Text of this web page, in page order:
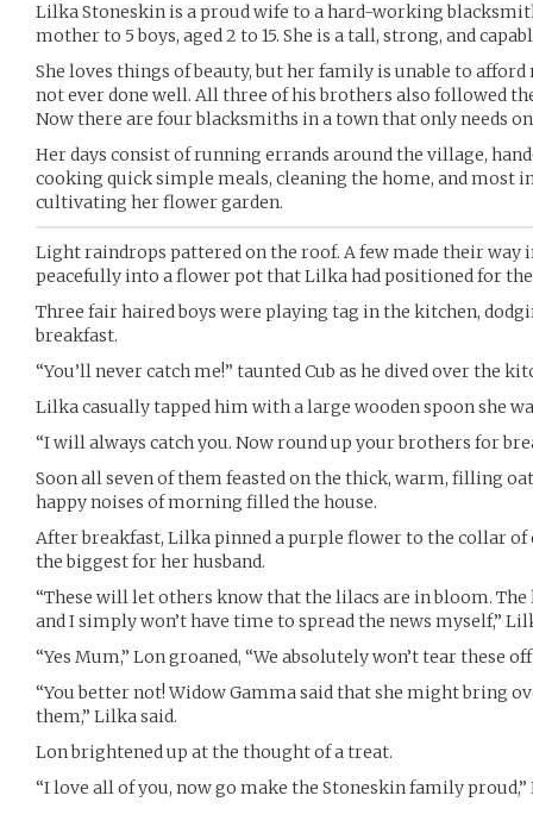
Lilka Stoneskin is a proud wife to a hard-working
mother to 5 boys, aged 2 to 15. She is a tall, strong, and
She loves things of beauty, but her family is unable to afford
not ever done well. All three of his brothers also followed
Now there are four blacksmiths in a town that only needs
Her days consist of running errands around the village,
cooking quick simple meals, cleaning the home, and most
cultivating her flower garden.
Light raindrops pattered on the roof. A few made their way
peacefully into a flower pot that Lilka had positioned for the
Three fair haired boys were playing tag in the kitchen,
breakfast.
“You’ll never catch me!” taunted Cub as he dived over the
Lilka casually tapped him with a large wooden spoon she
“I will always catch you. Now round up your brothers for
Soon all seven of them feasted on the thick, warm, filling
happy noises of morning filled the house.
After breakfast, Lilka pinned a purple flower to the collar of
the biggest for her husband.
“These will let others know that the lilacs are in bloom. The
and I simply won’t have time to spread the news myself,”
“Yes Mum,” Lon groaned, “We absolutely won’t tear these
“You better not! Widow Gamma said that she might bring
them,” Lilka said.
Lon brightened up at the thought of a treat.
“I love all of you, now go make the Stoneskin family proud,”